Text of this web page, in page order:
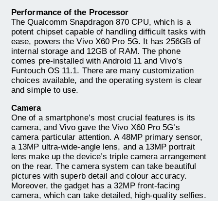
Performance of the Processor
The Qualcomm Snapdragon 870 CPU, which is a
potent chipset capable of handling difficult tasks with
ease, powers the Vivo X60 Pro 5G. It has 256GB of
internal storage and 12GB of RAM. The phone
comes pre-installed with Android 11 and Vivo’s
Funtouch OS 11.1. There are many customization
choices available, and the operating system is clear
and simple to use.
Camera
One of a smartphone’s most crucial features is its
camera, and Vivo gave the Vivo X60 Pro 5G’s
camera particular attention. A 48MP primary sensor,
a 13MP ultra-wide-angle lens, and a 13MP portrait
lens make up the device’s triple camera arrangement
on the rear. The camera system can take beautiful
pictures with superb detail and colour accuracy.
Moreover, the gadget has a 32MP front-facing
camera, which can take detailed, high-quality selfies.